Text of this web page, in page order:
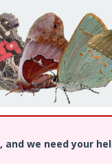
and we need your